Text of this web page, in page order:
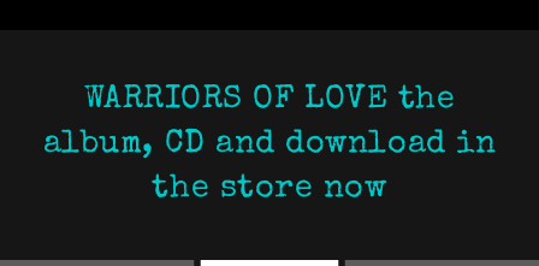
WARRIORS OF LOVE the
album, CD and download in
the store now